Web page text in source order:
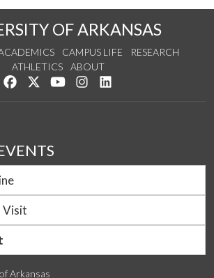
OF ARKANSAS
CAMPUS LIFE
RESEARCH
ATHLETICS
ABOUT
Like us on Facebook
Follow us on Twitter
Watch us on YouTube
See us on Instagram
Arkansas
Visit